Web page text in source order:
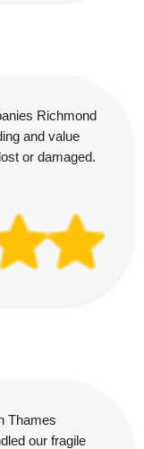
Richmond
and value
or damaged.
Thames
our fragile